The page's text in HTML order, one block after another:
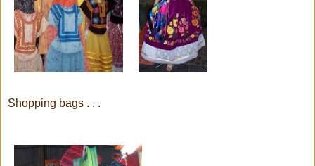
Shopping bags . . .